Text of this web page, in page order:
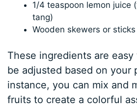
1/4 teaspoon lemon juice
tang)
Wooden skewers or
These ingredients are
be adjusted based on your
instance, you can mix and
fruits to create a colorful